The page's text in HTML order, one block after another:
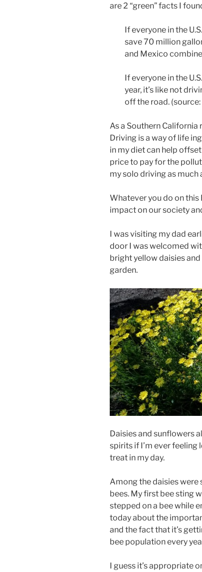
are 2 “green” facts I
If everyone in the
save 70 million
and Mexico
If everyone in the
year, it’s like not
off the road.
As a Southern California
Driving is a way of life
in my diet can help
price to pay for the
mysolo driving as much
Whatever you do on this
impact on our society
I was visiting my dad
door I was welcomed
bright yellow daisies
garden.
Daisies and sunflowers
spirits if I’m ever feeling
treat in my day.
Among the daisies were
bees. My first bee sting
stepped on a bee while
today about the
and the fact that it’s
bee population every
I guess it’s appropriate